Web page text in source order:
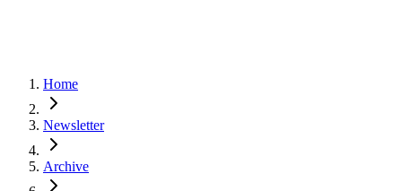
Home
Newsletter
Archive